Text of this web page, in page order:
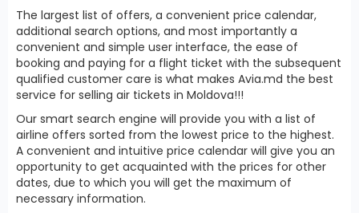
The largest list of offers, a convenient price calendar,
additional search options, and most importantly a
convenient and simple user interface, the ease of
booking and paying for a flight ticket with the subsequent
qualified customer care is what makes Avia.md the best
service for selling air tickets in Moldova!!!
Our smart search engine will provide you with a list of
airline offers sorted from the lowest price to the highest.
A convenient and intuitive price calendar will give you an
opportunity to get acquainted with the prices for other
dates, due to which you will get the maximum of
necessary information.